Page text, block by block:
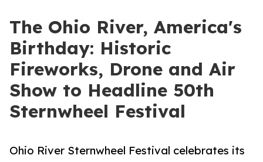
The Ohio River, America's
Birthday: Historic
Fireworks, Drone and Air
Show to Headline 50th
Sternwheel Festival
Ohio River Sternwheel Festival celebrates its